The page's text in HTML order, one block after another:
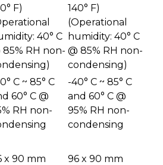
F)
40° C
85% RH non-
140° F)
(Operational
humidity: 40° C
@ 85% RH non-
condensing)
C ~ 85° C
60° C @
RH non-
-40° C ~ 85° C
and 60° C @
95% RH non-
condensing
x 90 mm
96 x 90 mm